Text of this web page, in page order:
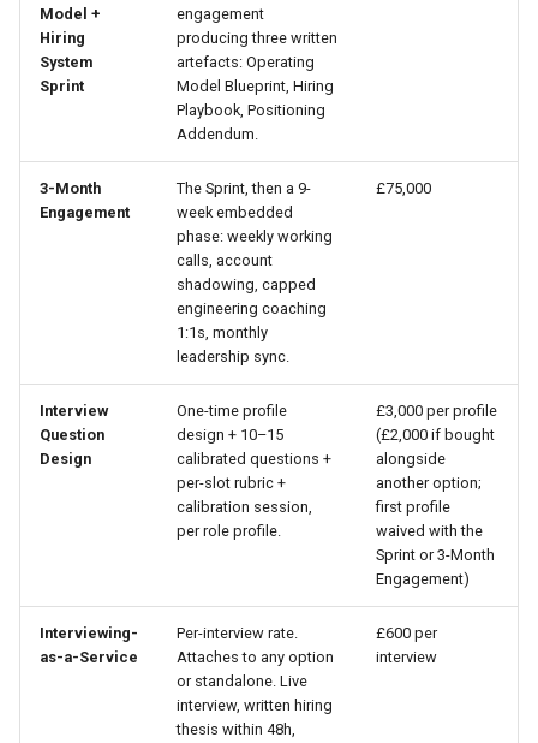
Model +
Hiring
System
Sprint
engagement
producing three written
artefacts: Operating
Model Blueprint, Hiring
Playbook, Positioning
Addendum.
3-Month
Engagement
The Sprint, then a 9-
week embedded
phase: weekly working
calls, account
shadowing, capped
engineering coaching
1:1s, monthly
leadership sync.
£75,000
Interview
Question
Design
One-time profile
design + 10–15
calibrated questions +
per-slot rubric +
calibration session,
per role profile.
£3,000 per profile
(£2,000 if bought
alongside
another option;
first profile
waived with the
Sprint or 3-Month
Engagement)
Interviewing-
as-a-Service
Per-interview rate.
Attaches to any option
or standalone. Live
interview, written hiring
thesis within 48h,
£600 per
interview